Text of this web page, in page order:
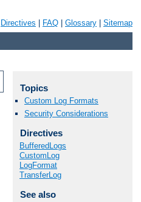
Directives FAQ Glossary Sitemap
Topics
Custom Log Formats
Security Considerations
Directives
BufferedLogs
CustomLog
LogFormat
TransferLog
See also